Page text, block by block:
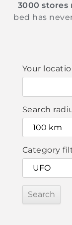
3000
bed has
Your
Search
Category